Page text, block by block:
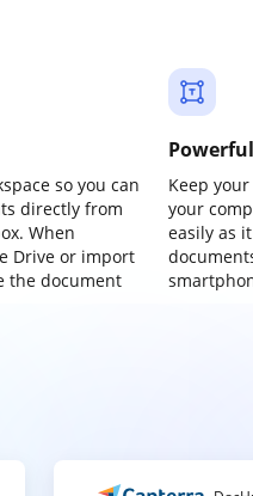
so you can
directly from
When
Drive or import
the document
Keep
your
easily as